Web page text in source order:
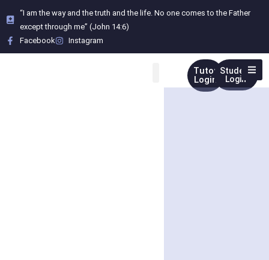
“I am the way and the truth and the life. No one comes to the Father
except through me” (John 14:6)
Facebook
Instagram
Tutor
Login
Student
Login